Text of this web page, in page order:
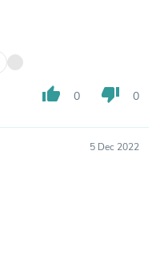
thumb_up 0 thumb_down 0
5 Dec 2022